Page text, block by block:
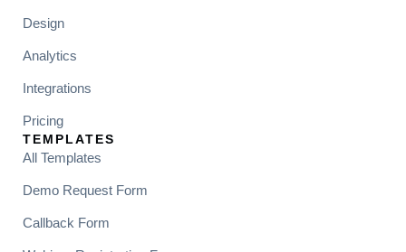
Design
Analytics
Integrations
Pricing
TEMPLATES
All Templates
Demo Request Form
Callback Form